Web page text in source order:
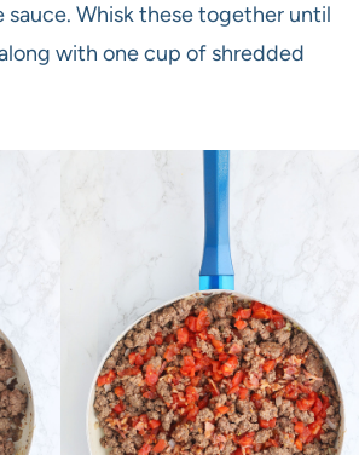
Whisk these together until
with one cup of shredded